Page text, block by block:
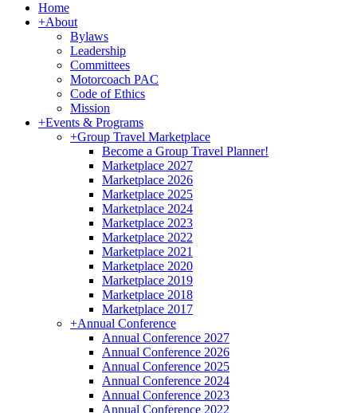
Home
+About
Bylaws
Leadership
Committees
Motorcoach PAC
Code of Ethics
Mission
+Events & Programs
+Group Travel Marketplace
Become a Group Travel Planner!
Marketplace 2027
Marketplace 2026
Marketplace 2025
Marketplace 2024
Marketplace 2023
Marketplace 2022
Marketplace 2021
Marketplace 2020
Marketplace 2019
Marketplace 2018
Marketplace 2017
+Annual Conference
Annual Conference 2027
Annual Conference 2026
Annual Conference 2025
Annual Conference 2024
Annual Conference 2023
Annual Conference 2022